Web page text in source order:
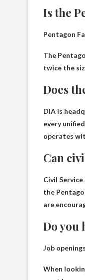
Is the
Pentagon
The
twice the
Does
DIA is
every
operates
Can
Civil
the
are
Do you
Job
When